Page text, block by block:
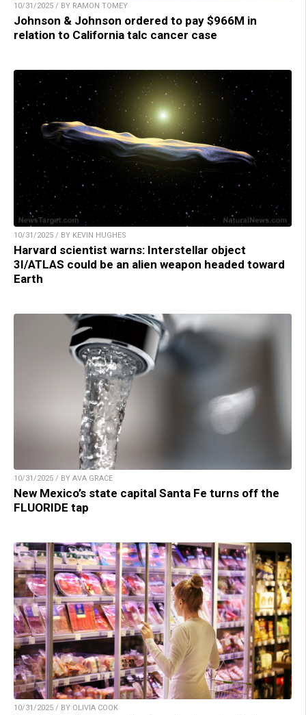
10/31/2025 / BY RAMON TOMEY
Johnson & Johnson ordered to pay $966M in
relation to California talc cancer case
10/31/2025 / BY KEVIN HUGHES
Harvard scientist warns: Interstellar object
3I/ATLAS could be an alien weapon headed toward
Earth
10/31/2025 / BY AVA GRACE
New Mexico’s state capital Santa Fe turns off the
FLUORIDE tap
10/31/2025 / BY OLIVIA COOK